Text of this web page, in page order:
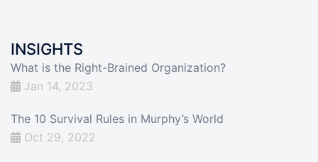
INSIGHTS
What is the Right-Brained Organization?
Jan 14, 2023
The 10 Survival Rules in Murphy’s World
Oct 29, 2022